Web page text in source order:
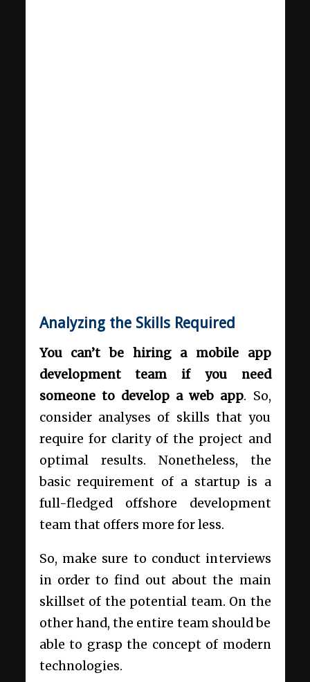
Analyzing the Skills Required
You can’t be hiring a mobile app
development team if you need
someone to develop a web app. So,
consider analyses of skills that you
require for clarity of the project and
optimal results. Nonetheless, the
basic requirement of a startup is a
full-fledged offshore development
team that offers more for less.
So, make sure to conduct interviews
in order to find out about the main
skillset of the potential team. On the
other hand, the entire team should be
able to grasp the concept of modern
technologies.